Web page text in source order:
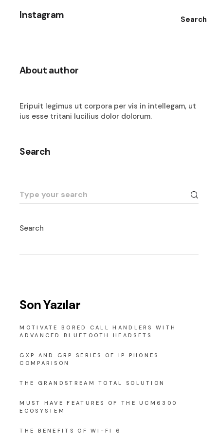
Instagram
About author
Eripuit legimus ut corpora per vis in intellegam, ut
ius esse tritani lucilius dolor dolorum.
Search
for:
Search
Search
Son Yazılar
MOTIVATE BORED CALL HANDLERS WITH
ADVANCED BLUETOOTH HEADSETS
GXP AND GRP SERIES OF IP PHONES
COMPARISON
THE GRANDSTREAM TOTAL SOLUTION
MUST HAVE FEATURES OF THE UCM6300
ECOSYSTEM
THE BENEFITS OF WI-FI 6